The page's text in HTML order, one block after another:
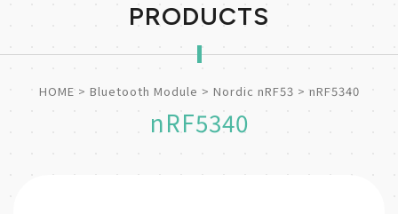
PRODUCTS
HOME Bluetooth Module Nordic nRF53 nRF5340
nRF5340